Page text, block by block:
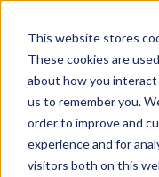
This website stores
These cookies are
about how you
us to remember you.
order to improve and
experience and for
visitors both on this